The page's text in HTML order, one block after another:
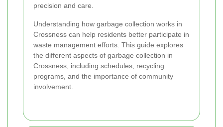
precision and care.
Understanding how garbage collection works in
Crossness can help residents better participate in
waste management efforts. This guide explores
the different aspects of garbage collection in
Crossness, including schedules, recycling
programs, and the importance of community
involvement.